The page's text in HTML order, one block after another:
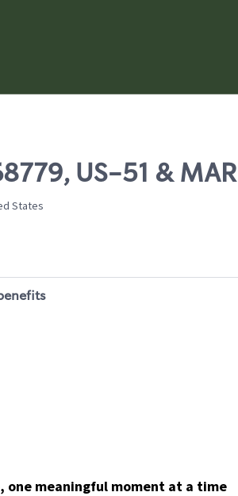
US-51 &
States
one meaningful moment at a time